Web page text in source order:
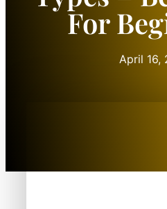
For
April 16,